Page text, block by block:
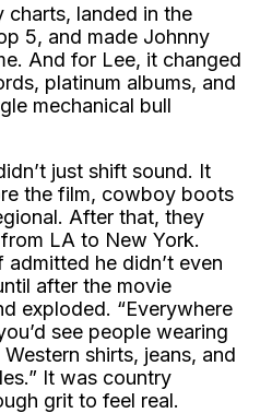
landed in the
5, and made Johnny
And for Lee, it changed
platinum albums, and
mechanical bull
just shift sound. It
the film, cowboy boots
After that, they
LA to New York.
he didn’t even
after the movie
exploded. “Everywhere
see people wearing
shirts, jeans, and
It was country
grit to feel real.